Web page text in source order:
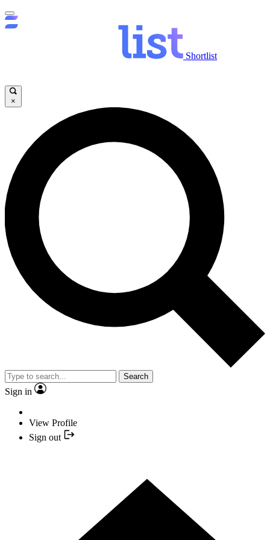
Shortlist
×
Search
Sign in
View Profile
Sign out